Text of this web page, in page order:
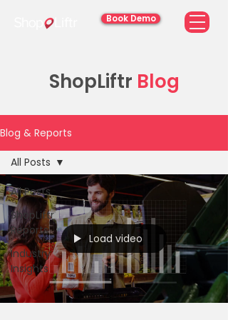
Book Demo
ShopLiftr Blog
Blog & Reports
All Posts
ShopLiftr
Reports
Industry
Insights
All Posts
Load video